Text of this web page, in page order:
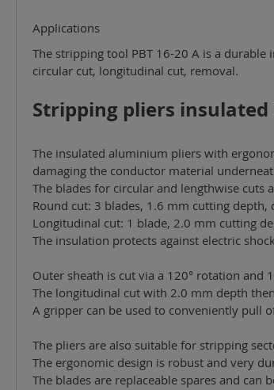
Applications
The stripping tool PBT 16-20 A is a
circular cut, longitudinal cut, removal.
Stripping pliers insulated
The insulated aluminium pliers with
damaging the conductor material
The blades for circular and lengthwise cuts
Round cut: 3 blades, 1.6 mm cutting
Longitudinal cut: 1 blade, 2.0 mm cutting
The insulation protects against electric
Outer sheath is cut via a 120° rotation and
The longitudinal cut with 2.0 mm depth
A gripper can be used to conveniently pull
The pliers are also suitable for stripping
The ergonomic design is robust and very
The blades are replaceable spares and can